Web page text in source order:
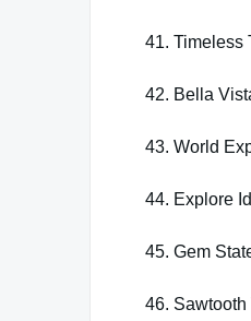
41. Timeless
42. Bella
43. World
44. Explore
45. Gem
46.